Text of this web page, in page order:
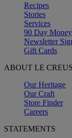
Recipes
Stories
Services
90 Day
Newsletter
Gift Cards
ABOUT LE
Our Heritage
Our Craft
Store Finder
Careers
STATEMENTS